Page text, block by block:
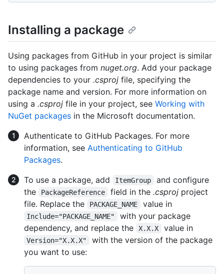
Installing a package
Using packages from GitHub in your project is similar
to using packages from nuget.org. Add your package
dependencies to your .csproj file, specifying the
package name and version. For more information on
using a .csproj file in your project, see Working with
NuGet packages in the Microsoft documentation.
Authenticate to GitHub Packages. For more
information, see Authenticating to GitHub
Packages.
To use a package, add
ItemGroup
and configure
the
PackageReference field in the .csprojproject
file. Replace the
PACKAGE_NAME value in
Include="PACKAGE_NAME"
with your package
dependency, and replace the
X.X.X value in
Version="X.X.X"
with the version of the package
you want to use: